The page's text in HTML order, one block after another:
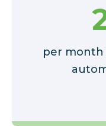
per month